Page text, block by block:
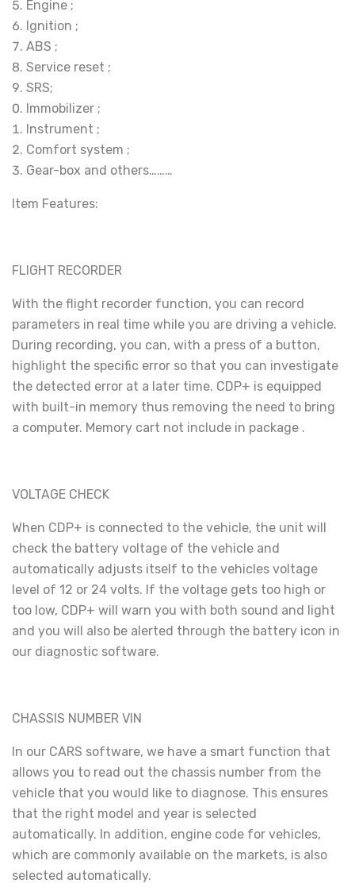
Engine ;
Ignition ;
ABS ;
Service reset ;
SRS;
Immobilizer ;
Instrument ;
Comfort system ;
Gear-box and others………
Item Features:
FLIGHT RECORDER
With the flight recorder function, you can record
parameters in real time while you are driving a vehicle.
During recording, you can, with a press of a button,
highlight the specific error so that you can investigate
the detected error at a later time. CDP+ is equipped
with built-in memory thus removing the need to bring
a computer. Memory cart not include in package .
VOLTAGE CHECK
When CDP+ is connected to the vehicle, the unit will
check the battery voltage of the vehicle and
automatically adjusts itself to the vehicles voltage
level of 12 or 24 volts. If the voltage gets too high or
too low, CDP+ will warn you with both sound and light
and you will also be alerted through the battery icon in
our diagnostic software.
CHASSIS NUMBER VIN
In our CARS software, we have a smart function that
allows you to read out the chassis number from the
vehicle that you would like to diagnose. This ensures
that the right model and year is selected
automatically. In addition, engine code for vehicles,
which are commonly available on the markets, is also
selected automatically.